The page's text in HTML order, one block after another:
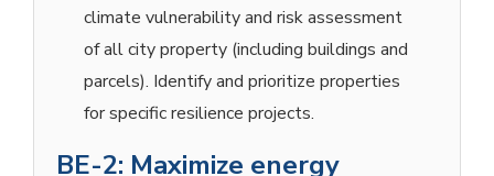
climate vulnerability and risk assessment
of all city property (including buildings and
parcels). Identify and prioritize properties
for specific resilience projects.
BE-2: Maximize energy